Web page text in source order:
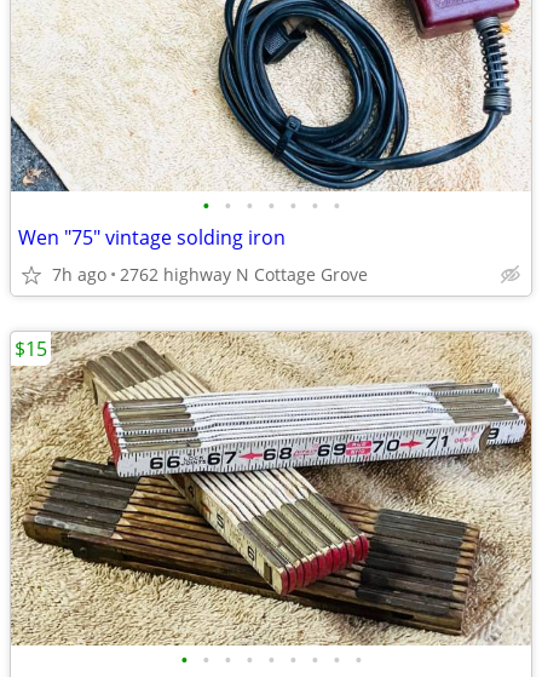
• • • • • • •
Wen "75" vintage solding iron
7h ago 2762 highway N Cottage Grove
• • • • • • • • •
$15